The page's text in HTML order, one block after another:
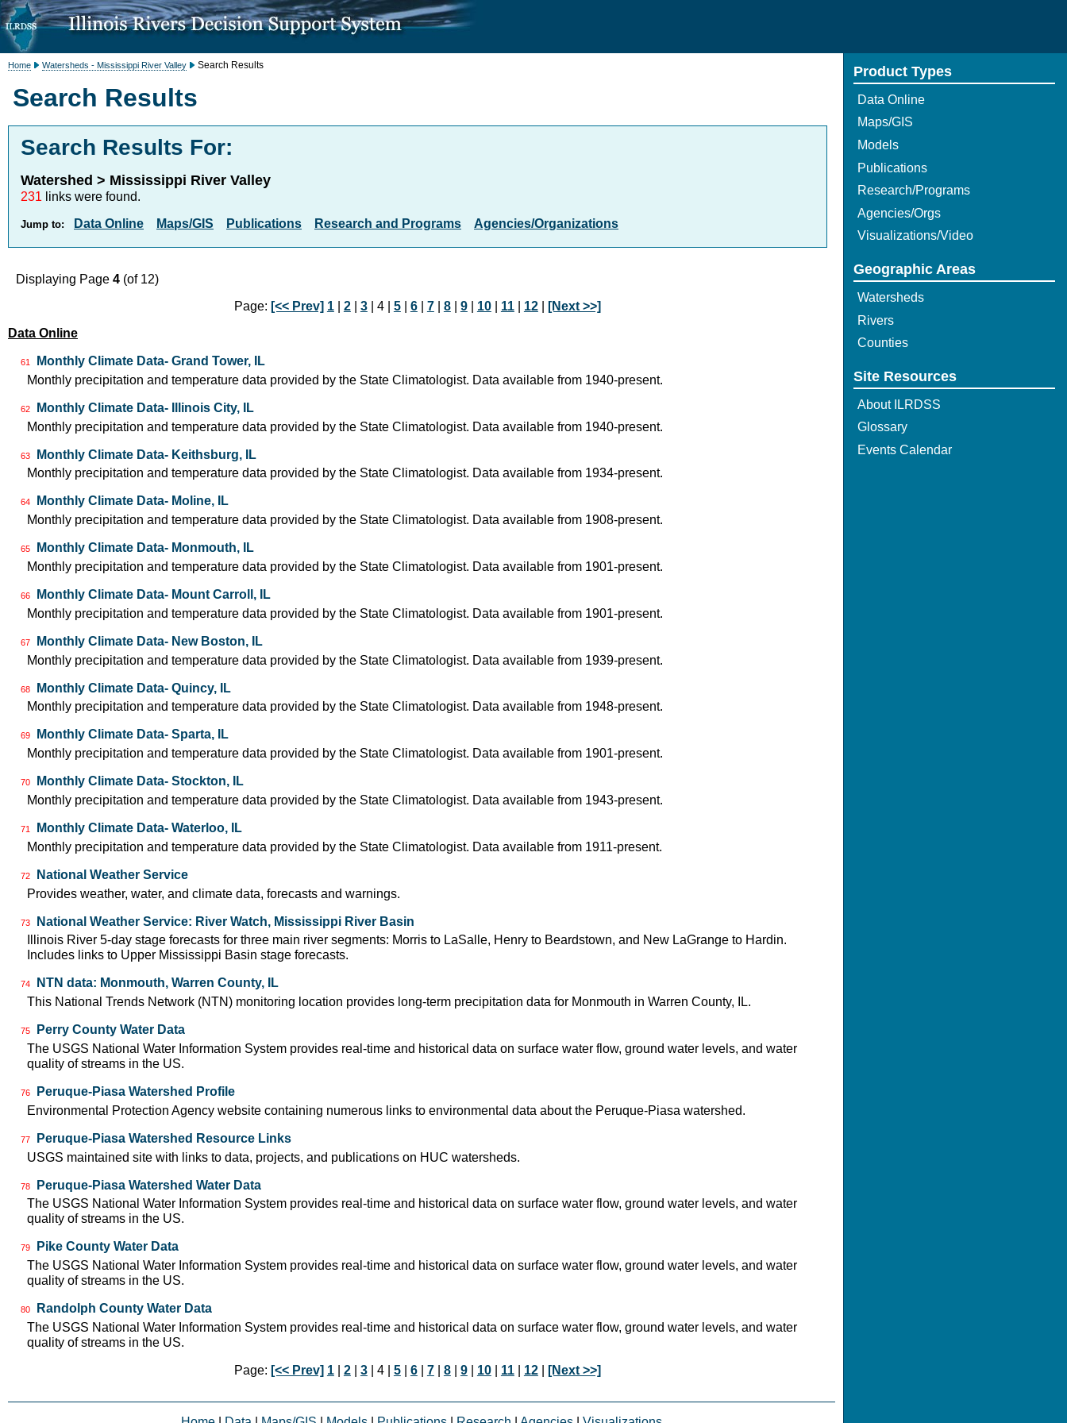
Home Watersheds - Mississippi River Valley Search Results
Search Results
Search Results For:
Watershed > Mississippi River Valley
231 links were found.
Jump to: Data Online Maps/GIS Publications Research and Programs Agencies/Organizations
Displaying Page 4 (of 12)
Page: [<< Prev] 1| 2| 3| 4 | 5| 6| 7| 8| 9| 10| 11| 12|
[Next >>]
Data Online
61
Monthly Climate Data- Grand Tower, IL
Monthly precipitation and temperature data provided by the State Climatologist. Data available from 1940-present.
62
Monthly Climate Data- Illinois City, IL
Monthly precipitation and temperature data provided by the State Climatologist. Data available from 1940-present.
63
Monthly Climate Data- Keithsburg, IL
Monthly precipitation and temperature data provided by the State Climatologist. Data available from 1934-present.
64
Monthly Climate Data- Moline, IL
Monthly precipitation and temperature data provided by the State Climatologist. Data available from 1908-present.
65
Monthly Climate Data- Monmouth, IL
Monthly precipitation and temperature data provided by the State Climatologist. Data available from 1901-present.
66
Monthly Climate Data- Mount Carroll, IL
Monthly precipitation and temperature data provided by the State Climatologist. Data available from 1901-present.
67
Monthly Climate Data- New Boston, IL
Monthly precipitation and temperature data provided by the State Climatologist. Data available from 1939-present.
68
Monthly Climate Data- Quincy, IL
Monthly precipitation and temperature data provided by the State Climatologist. Data available from 1948-present.
69
Monthly Climate Data- Sparta, IL
Monthly precipitation and temperature data provided by the State Climatologist. Data available from 1901-present.
70
Monthly Climate Data- Stockton, IL
Monthly precipitation and temperature data provided by the State Climatologist. Data available from 1943-present.
71
Monthly Climate Data- Waterloo, IL
Monthly precipitation and temperature data provided by the State Climatologist. Data available from 1911-present.
72
National Weather Service
Provides weather, water, and climate data, forecasts and warnings.
73
National Weather Service: River Watch, Mississippi River Basin
Illinois River 5-day stage forecasts for three main river segments: Morris to LaSalle, Henry to Beardstown, and New LaGrange to Hardin.
Includes links to Upper Mississippi Basin stage forecasts.
74
NTN data: Monmouth, Warren County, IL
This National Trends Network (NTN) monitoring location provides long-term precipitation data for Monmouth in Warren County, IL.
75
Perry County Water Data
The USGS National Water Information System provides real-time and historical data on surface water flow, ground water levels, and water
quality of streams in the US.
76
Peruque-Piasa Watershed Profile
Environmental Protection Agency website containing numerous links to environmental data about the Peruque-Piasa watershed.
77
Peruque-Piasa Watershed Resource Links
USGS maintained site with links to data, projects, and publications on HUC watersheds.
78
Peruque-Piasa Watershed Water Data
The USGS National Water Information System provides real-time and historical data on surface water flow, ground water levels, and water
quality of streams in the US.
79
Pike County Water Data
The USGS National Water Information System provides real-time and historical data on surface water flow, ground water levels, and water
quality of streams in the US.
80
Randolph County Water Data
The USGS National Water Information System provides real-time and historical data on surface water flow, ground water levels, and water
quality of streams in the US.
Page: [<< Prev] 1| 2| 3| 4 | 5| 6| 7| 8| 9| 10| 11| 12| [Next >>]
Product Types
Data Online
Maps/GIS
Models
Publications
Research/Programs
Agencies/Orgs
Visualizations/Video
Geographic Areas
Watersheds
Rivers
Counties
Site Resources
About ILRDSS
Glossary
Events Calendar